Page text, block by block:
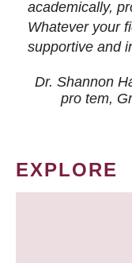
academically,
Whatever your
supportive and
Dr. Shannon
pro tem,
EXPLORE